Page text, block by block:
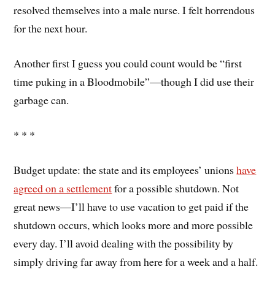
resolved themselves into a male nurse. I felt horrendous
for the next hour.
Another first I guess you could count would be “first
time puking in a Bloodmobile”—though I did use their
garbage can.
* * *
Budget update: the state and its employees’ unionshave
agreed on a settlementfor a possible shutdown. Not
great news—I’ll have to use vacation to get paid if the
shutdown occurs, which looks more and more possible
every day. I’ll avoid dealing with the possibility by
simply driving far away from here for a week and a half.